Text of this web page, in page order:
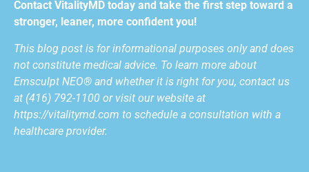
Contact VitalityMD today and take the first step toward a
stronger, leaner, more confident you!
This blog post is for informational purposes only and does
not constitute medical advice. To learn more about
Emsculpt NEO® and whether it is right for you, contact us
at (416) 792-1100 or visit our website at
https://vitalitymd.com to schedule a consultation with a
healthcare provider.